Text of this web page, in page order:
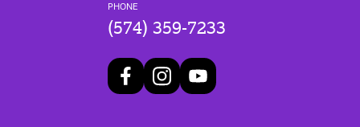
PHONE
(574) 359-7233